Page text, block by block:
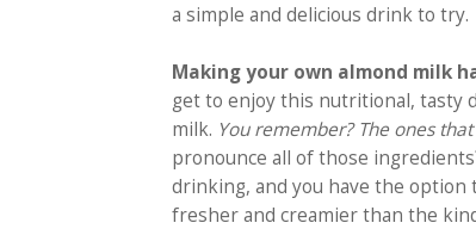
a simple and delicious drink to try.
Making your own almond milk
get to enjoy this nutritional, tasty
milk. You remember? The ones
pronounce all of those
drinking, and you have the option
fresher and creamier than the